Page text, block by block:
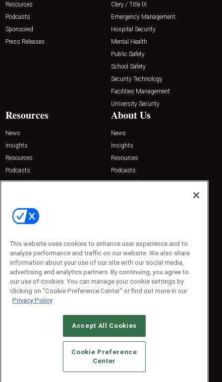
Resources
Podcasts
Sponsored
Press Releases
Clery / Title IX
Emergency Management
Hospital Security
Mental Health
Public Safety
School Safety
Security Technology
Facilities Management
University Security
Resources
News
Insights
Resources
Podcasts
Sponsored
About Us
News
Insights
Resources
Podcasts
Sponsored
Contact Us
Emerald Expositions
Phone: 800-440-2139
Customer Service: 774-505-8058
© 2026Emerald X, LLC.All Rights Reserved
CAREERS AUTHORIZED SERVICE PROVIDERS
STANDARDS OF CONDUCT
YOUR PRIVACY CHOICES
TERMS OF USE
PRIVACY POLICY
This website uses cookies to enhance user experience and to
analyze performance and traffic on our website. We also share
information about your use of our site with our social media,
advertising and analytics partners. By continuing, you agree to
our use of cookies. You can manage your cookie settings by
clicking on "Cookie Preference Center" or find out more in our
Privacy Policy
Accept All Cookies
Cookie Preference
Center